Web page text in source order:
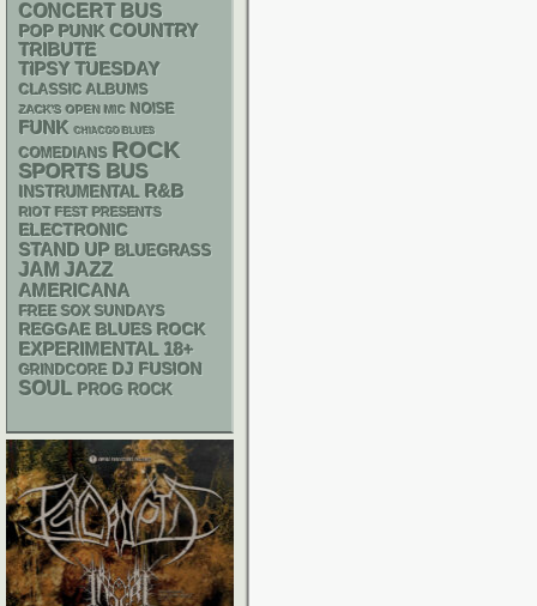
CONCERT BUS
POP PUNK COUNTRY
TRIBUTE
TIPSY TUESDAY
CLASSIC ALBUMS
ZACK'S OPEN MIC NOISE
FUNK CHIACGO BLUES
COMEDIANS ROCK
SPORTS BUS
INSTRUMENTAL R&B
RIOT FEST PRESENTS
ELECTRONIC
STAND UP BLUEGRASS
JAM JAZZ
AMERICANA
FREE SOX SUNDAYS
REGGAE BLUES ROCK
EXPERIMENTAL 18+
GRINDCORE DJ FUSION
SOUL PROG ROCK